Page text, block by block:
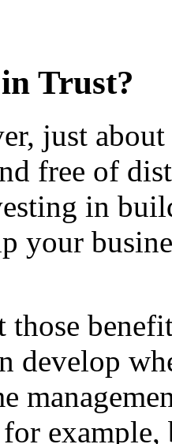
Trust?
just
free of
in
your
those
develop